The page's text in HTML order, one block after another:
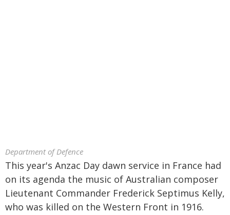
Department of Defence
This year's Anzac Day dawn service in France had
on its agenda the music of Australian composer
Lieutenant Commander Frederick Septimus Kelly,
who was killed on the Western Front in 1916.